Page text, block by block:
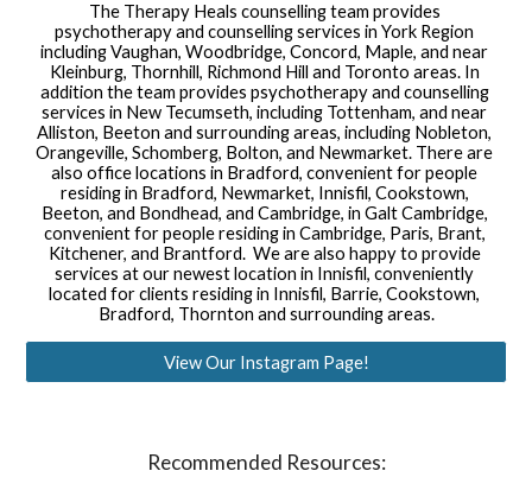
The Therapy Heals counselling team provides
psychotherapy and counselling services in York Region
including Vaughan, Woodbridge, Concord, Maple, and near
Kleinburg, Thornhill, Richmond Hill and Toronto areas. In
addition the team provides psychotherapy and counselling
services in New Tecumseth, including Tottenham, and near
Alliston, Beeton and surrounding areas, including Nobleton,
Orangeville, Schomberg, Bolton, and Newmarket. There are
also office locations in Bradford, convenient for people
residing in Bradford, Newmarket, Innisfil, Cookstown,
Beeton, and Bondhead, and Cambridge, in Galt Cambridge,
convenient for people residing in Cambridge, Paris, Brant,
Kitchener, and Brantford.  We are also happy to provide
services at our newest location in Innisfil, conveniently
located for clients residing in Innisfil, Barrie, Cookstown,
Bradford, Thornton and surrounding areas.
View Our Instagram Page!
Recommended Resources: